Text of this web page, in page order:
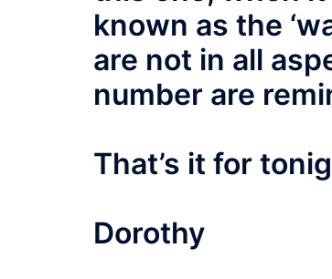
known as the
are not in all
number are
That’s it for
Dorothy